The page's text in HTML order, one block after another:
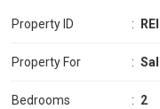
Property ID :
Property For :
Bedrooms : 2